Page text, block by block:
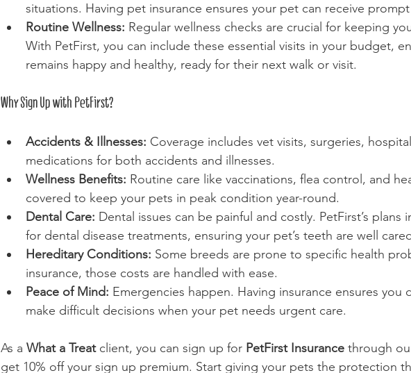
situations. Having pet insurance ensures your pet can receive
Routine Wellness: Regular wellness checks are crucial for keeping
With PetFirst, you can include these essential visits in your budget,
remains happy and healthy, ready for their next walk or visit.
Why Sign Up with PetFirst?
Accidents & Illnesses: Coverage includes vet visits, surgeries,
medications for both accidents and illnesses.
Wellness Benefits: Routine care like vaccinations, flea control, and
covered to keep your pets in peak condition year-round.
Dental Care: Dental issues can be painful and costly. PetFirst’s plans
for dental disease treatments, ensuring your pet’s teeth are well
Hereditary Conditions: Some breeds are prone to specific health
insurance, those costs are handled with ease.
Peace of Mind: Emergencies happen. Having insurance ensures you
make difficult decisions when your pet needs urgent care.
As a What a Treat client, you can sign up for PetFirst Insurance through
get 10% off your sign up premium. Start giving your pets the protection